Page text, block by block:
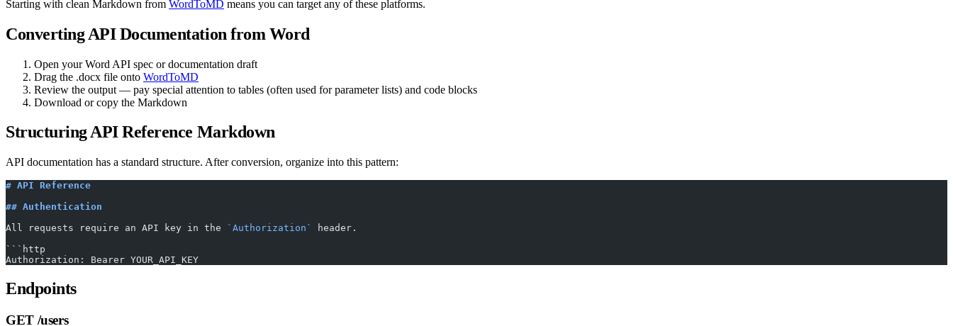
Starting with clean Markdown from WordToMD means you can target any of these platforms.
Converting API Documentation from Word
Open your Word API spec or documentation draft
Drag the .docx file onto WordToMD
Review the output — pay special attention to tables (often used for parameter lists) and code blocks
Download or copy the Markdown
Structuring API Reference Markdown
API documentation has a standard structure. After conversion, organize into this pattern:
# API Reference
## Authentication
All requests require an API key in the
`Authorization`
header.
```http
Authorization: Bearer YOUR_API_KEY
Endpoints
GET /users